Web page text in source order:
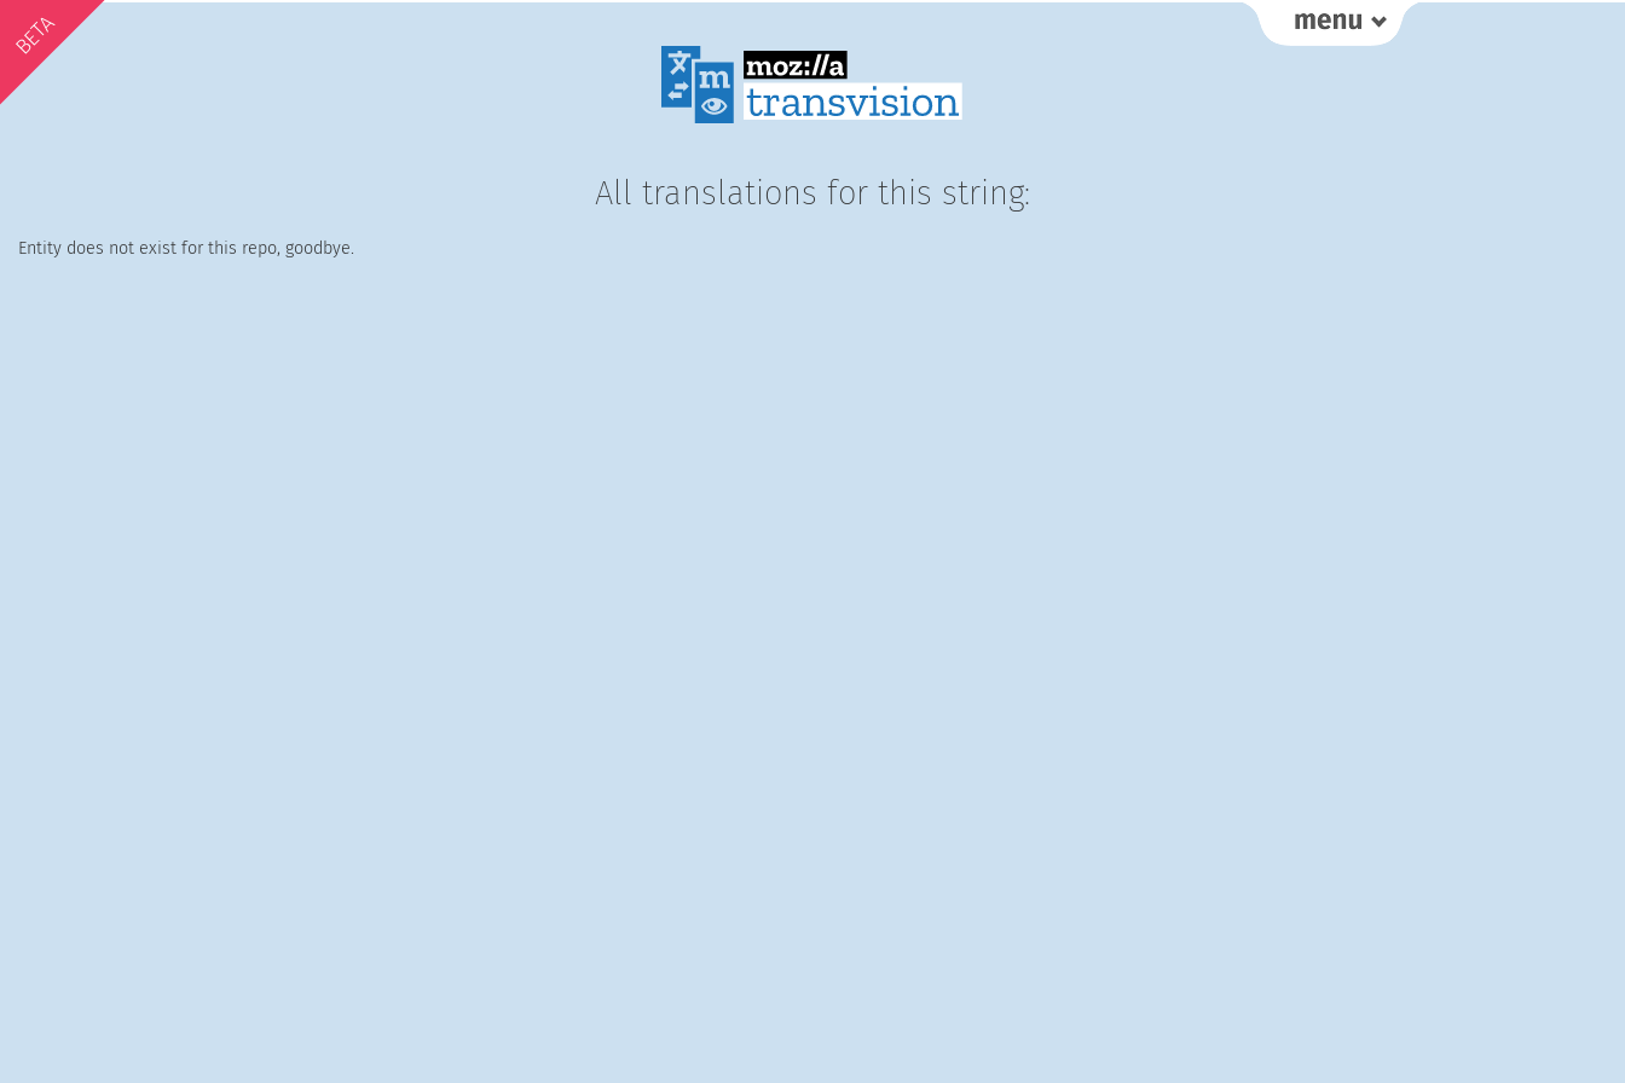
BETA
All translations for this string:
Entity does not exist for this repo, goodbye.